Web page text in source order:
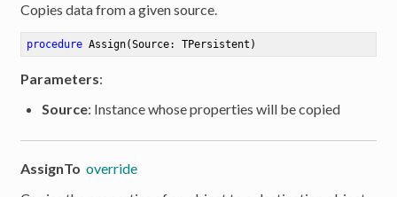
Copies data from a given source.
procedure Assign(Source: TPersistent)
Parameters:
Source: Instance whose properties will be copied
AssignTo override